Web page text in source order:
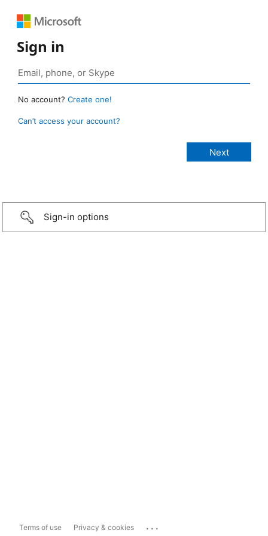
Sign in
No account? Create one!
Can’t access your account?
Sign-in options
Terms of use Privacy & cookies ...